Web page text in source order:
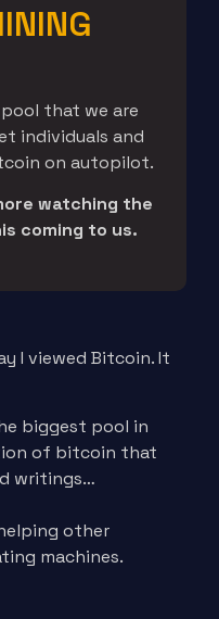
pool that we are
individuals and
on autopilot.
watching the
coming to us.
I viewed Bitcoin. It
biggest pool in
of bitcoin that
writings…
other
machines.